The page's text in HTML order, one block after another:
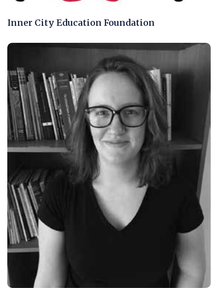
Inner City Education Foundation